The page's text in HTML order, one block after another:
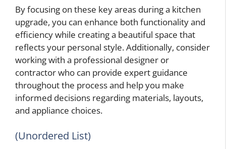
By focusing on these key areas during a kitchen
upgrade, you can enhance both functionality and
efficiency while creating a beautiful space that
reflects your personal style. Additionally, consider
working with a professional designer or
contractor who can provide expert guidance
throughout the process and help you make
informed decisions regarding materials, layouts,
and appliance choices.
(Unordered List)